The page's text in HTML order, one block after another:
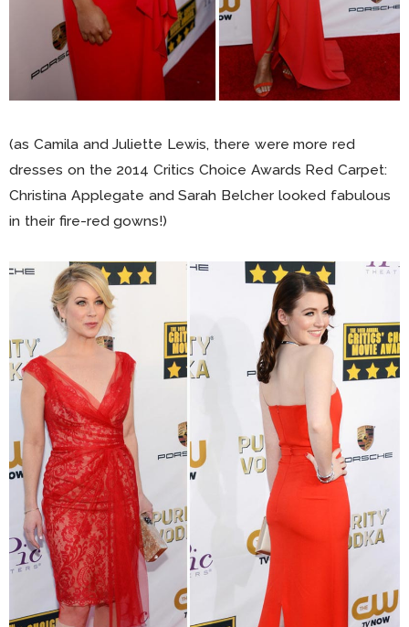
(as Camila and Juliette Lewis, there were more red
dresses on the 2014 Critics Choice Awards Red Carpet:
Christina Applegate and Sarah Belcher looked fabulous
in their fire-red gowns!)